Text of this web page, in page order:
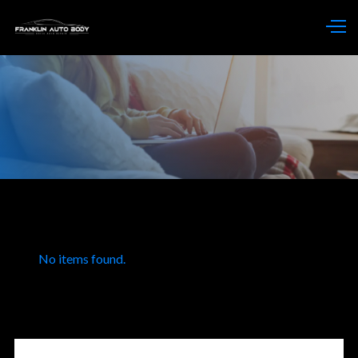
No items found.